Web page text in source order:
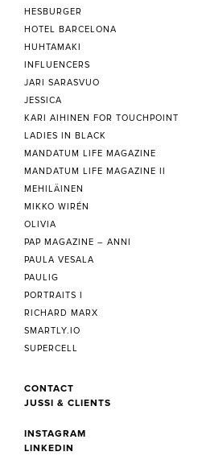
HESBURGER
HOTEL BARCELONA
HUHTAMAKI
INFLUENCERS
JARI SARASVUO
JESSICA
KARI AIHINEN FOR TOUCHPOINT
LADIES IN BLACK
MANDATUM LIFE MAGAZINE
MANDATUM LIFE MAGAZINE II
MEHILÄINEN
MIKKO WIRÉN
OLIVIA
PAP MAGAZINE – ANNI
PAULA VESALA
PAULIG
PORTRAITS I
RICHARD MARX
SMARTLY.IO
SUPERCELL
CONTACT
JUSSI & CLIENTS
INSTAGRAM
LINKEDIN